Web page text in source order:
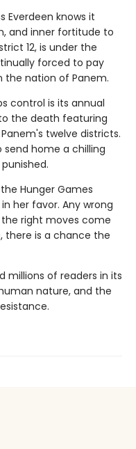
Everdeen knows it
and inner fortitude to
12, is under the
forced to pay
the nation of Panem.
control is its annual
the death featuring
twelve districts.
home a chilling
Hunger Games
her favor. Any wrong
right moves come
there is a chance the
millions of readers in its
nature, and the